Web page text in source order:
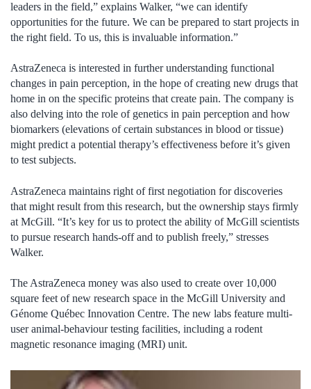
leaders in the field,” explains Walker, “we can identify
opportunities for the future. We can be prepared to start projects in
the right field. To us, this is invaluable information.”
AstraZeneca is interested in further understanding functional
changes in pain perception, in the hope of creating new drugs that
home in on the specific proteins that create pain. The company is
also delving into the role of genetics in pain perception and how
biomarkers (elevations of certain substances in blood or tissue)
might predict a potential therapy’s effectiveness before it’s given
to test subjects.
AstraZeneca maintains right of first negotiation for discoveries
that might result from this research, but the ownership stays firmly
at McGill. “It’s key for us to protect the ability of McGill scientists
to pursue research hands-off and to publish freely,” stresses
Walker.
The AstraZeneca money was also used to create over 10,000
square feet of new research space in the McGill University and
Génome Québec Innovation Centre. The new labs feature multi-
user animal-behaviour testing facilities, including a rodent
magnetic resonance imaging (MRI) unit.